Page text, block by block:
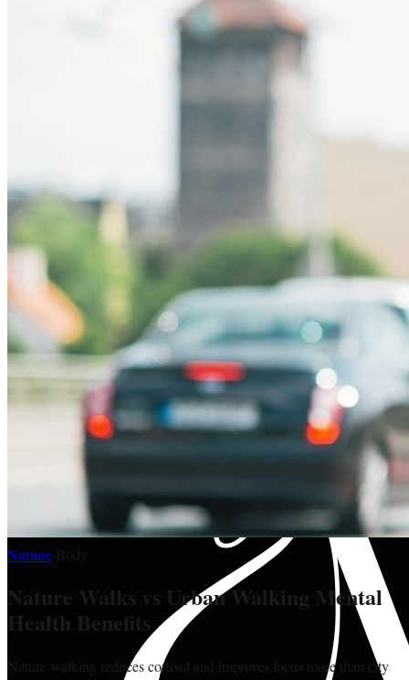
Nurture Body
Nature Walks vs Urban Walking Mental
Health Benefits
Nature walking reduces cortisol and improves focus more than city